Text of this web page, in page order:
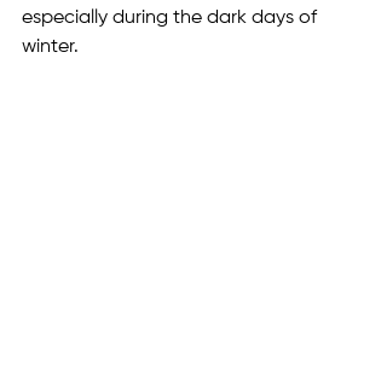
especially during the dark days of
winter.